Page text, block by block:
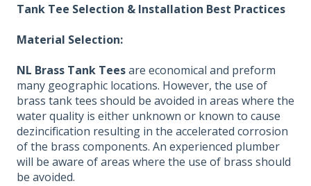
Tank Tee Selection & Installation Best Practices
Material Selection:
NL Brass Tank Teesare economical and preform
many geographic locations. However, the use of
brass tank tees should be avoided in areas where the
water quality is either unknown or known to cause
dezincification resulting in the accelerated corrosion
of the brass components. An experienced plumber
will be aware of areas where the use of brass should
be avoided.